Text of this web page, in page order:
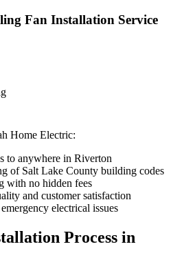
Fan Installation Service
Home Electric:
to anywhere in Riverton
of Salt Lake County building codes
with no hidden fees
and customer satisfaction
electrical issues
Process in